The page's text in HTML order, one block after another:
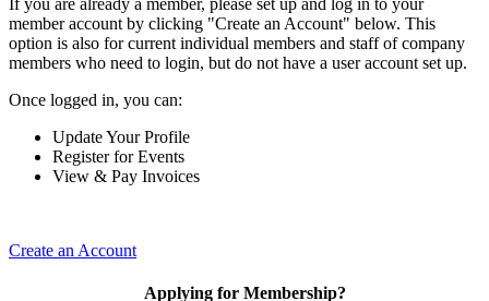
member account by clicking "Create an Account" below. This
option is also for current individual members and staff of company
members who need to login, but do not have a user account set up.
Once logged in, you can:
Update Your Profile
Register for Events
View & Pay Invoices
Create an Account
Applying for Membership?